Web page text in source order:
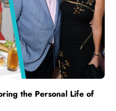
the Personal Life of